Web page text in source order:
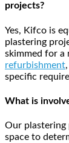
projects?
Yes, Kifco is
plastering
skimmed for a
refurbishment
specific
What is
Our plastering
space to